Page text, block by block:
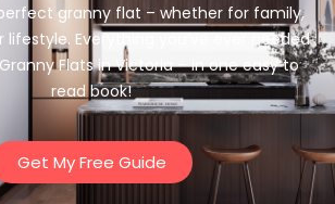
granny flat – whether for family,
Everything you’ve ever needed
Flats in Victoria – in one easy to
read book!
Get My Free Guide